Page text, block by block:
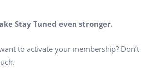
Stay Tuned even stronger.
to activate your membership? Don’t